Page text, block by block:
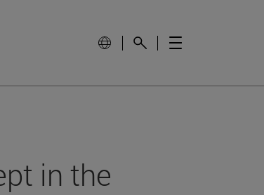
in the